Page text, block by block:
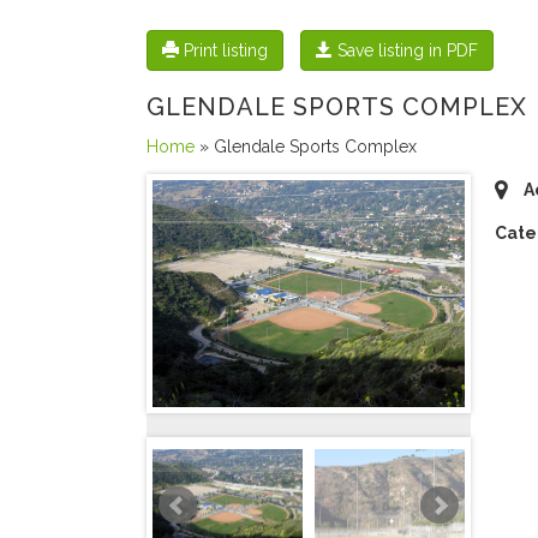
Print listing Save listing in PDF
GLENDALE SPORTS COMPLEX
Home » Glendale Sports Complex